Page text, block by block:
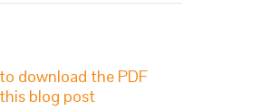
download the PDF
blog post